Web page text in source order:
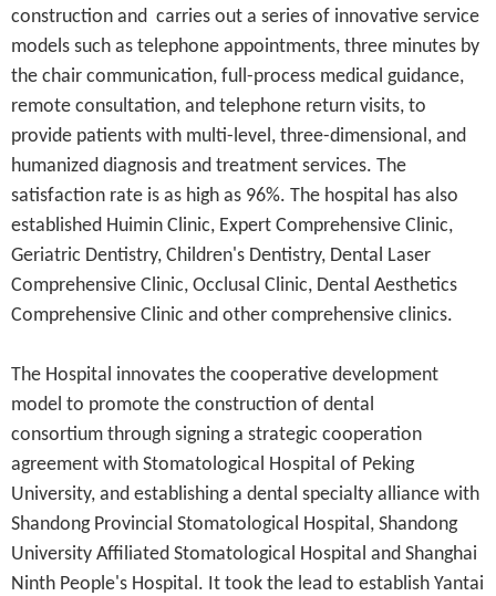
construction and carries out a series of innovative service
models such as telephone appointments, three minutes by
the chair communication, full-process medical guidance,
remote consultation, and telephone return visits, to
provide patients with multi-level, three-dimensional, and
humanized diagnosis and treatment services. The
satisfaction rate is as high as 96%. The hospital has also
established Huimin Clinic, Expert Comprehensive Clinic,
Geriatric Dentistry, Children's Dentistry, Dental Laser
Comprehensive Clinic, Occlusal Clinic, Dental Aesthetics
Comprehensive Clinic and other comprehensive clinics.
The Hospital innovates the cooperative development
model to promote the construction of dental
consortium through signing a strategic cooperation
agreement with Stomatological Hospital of Peking
University, and establishing a dental specialty alliance with
Shandong Provincial Stomatological Hospital, Shandong
University Affiliated Stomatological Hospital and Shanghai
Ninth People's Hospital. It took the lead to establish Yantai